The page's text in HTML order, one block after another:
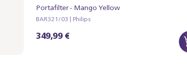
Portafilter - Mango Yellow
BAR321/03 | Philips
349,99 €